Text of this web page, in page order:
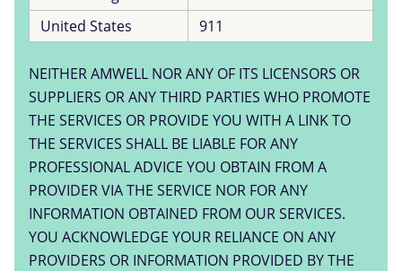
United States
911
NEITHER AMWELL NOR ANY OF ITS LICENSORS OR
SUPPLIERS OR ANY THIRD PARTIES WHO PROMOTE
THE SERVICES OR PROVIDE YOU WITH A LINK TO
THE SERVICES SHALL BE LIABLE FOR ANY
PROFESSIONAL ADVICE YOU OBTAIN FROM A
PROVIDER VIA THE SERVICE NOR FOR ANY
INFORMATION OBTAINED FROM OUR SERVICES.
YOU ACKNOWLEDGE YOUR RELIANCE ON ANY
PROVIDERS OR INFORMATION PROVIDED BY THE